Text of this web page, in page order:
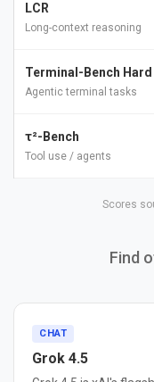
LCR
Long-context reasoning
Terminal-Bench Hard
Agentic terminal tasks
τ²-Bench
Tool use / agents
Scores
Find
CHAT
Grok 4.5